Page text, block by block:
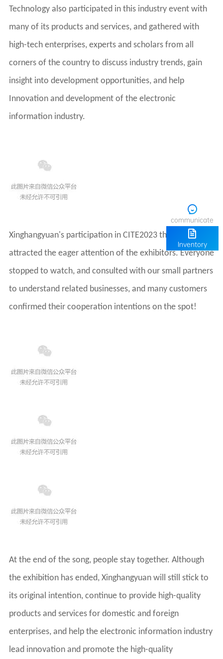
information industry.
confirmed their cooperation intentions on the spot!
communicate
Inventory